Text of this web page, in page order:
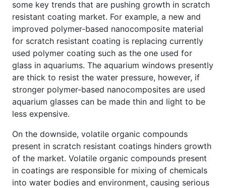
some key trends that are pushing growth in scratch
resistant coating market. For example, a new and
improved polymer-based nanocomposite material
for scratch resistant coating is replacing currently
used polymer coating such as the one used for
glass in aquariums. The aquarium windows presently
are thick to resist the water pressure, however, if
stronger polymer-based nanocomposites are used
aquarium glasses can be made thin and light to be
less expensive.
On the downside, volatile organic compounds
present in scratch resistant coatings hinders growth
of the market. Volatile organic compounds present
in coatings are responsible for mixing of chemicals
into water bodies and environment, causing serious